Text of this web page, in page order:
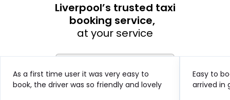
Drive
Liverpool’s trusted taxi
booking service,
at your service
As a first time user it was very easy to
book, the driver was so friendly and lovely
Easy to
arrived in